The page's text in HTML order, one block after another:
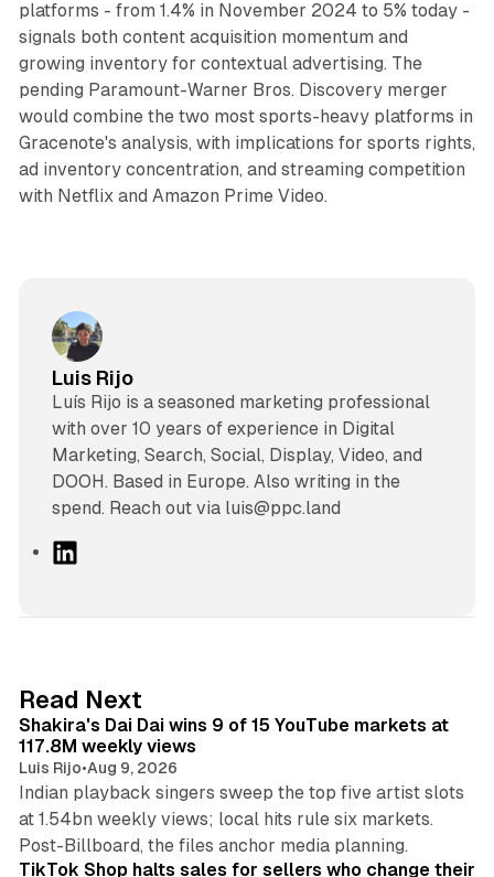
platforms - from 1.4% in November 2024 to 5% today -
signals both content acquisition momentum and
growing inventory for contextual advertising. The
pending Paramount-Warner Bros. Discovery merger
would combine the two most sports-heavy platforms in
Gracenote's analysis, with implications for sports rights,
ad inventory concentration, and streaming competition
with Netflix and Amazon Prime Video.
Luis Rijo
Luís Rijo is a seasoned marketing professional
with over 10 years of experience in Digital
Marketing, Search, Social, Display, Video, and
DOOH. Based in Europe. Also writing in the
spend. Reach out via luis@ppc.land
I
n
Read Next
Shakira's Dai Dai wins 9 of 15 YouTube markets at
117.8M weekly views
Luis Rijo•Aug 9, 2026
Indian playback singers sweep the top five artist slots
at 1.54bn weekly views; local hits rule six markets.
Post-Billboard, the files anchor media planning.
TikTok Shop halts sales for sellers who change their